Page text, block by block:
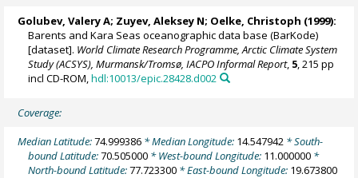
Golubev, Valery A; Zuyev, Aleksey N; Oelke, Christoph (1999):
Barents and Kara Seas oceanographic data base (BarKode)
[dataset]. World Climate Research Programme, Arctic Climate System
Study (ACSYS), Murmansk/Tromsø, IACPO Informal Report, 5, 215 pp
incl CD-ROM,hdl:10013/epic.28428.d002
Coverage:
Median Latitude:74.999386 * Median Longitude: 14.547942 * South-
bound Latitude:70.505000 * West-bound Longitude: 11.000000 *
North-bound Latitude:77.723300 * East-bound Longitude: 19.673800